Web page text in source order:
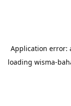
Application error:
loading wisma-